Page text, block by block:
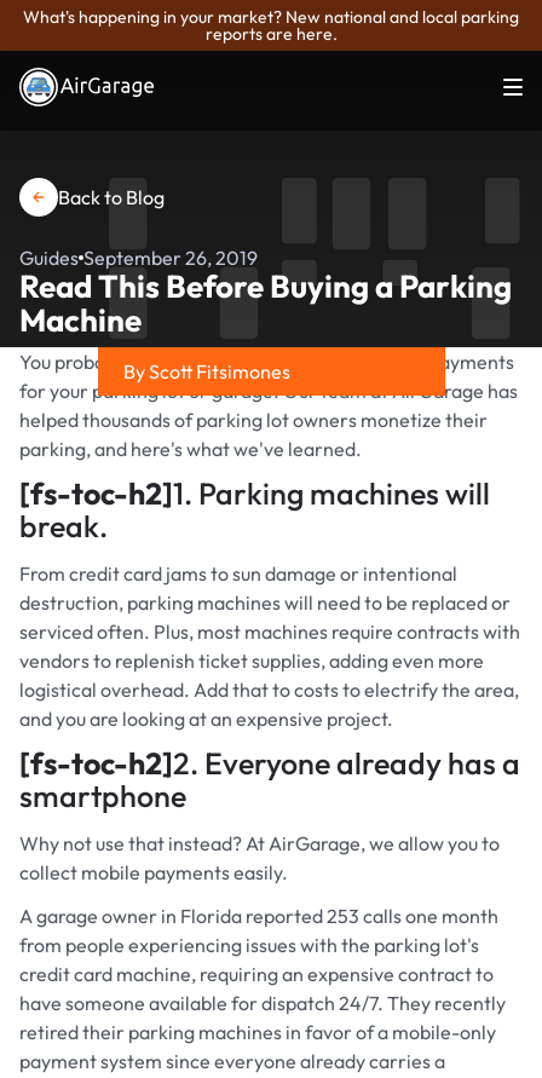
What's happening in your market? New national and local parking
reports are here.
Back to Blog
Guides September 26, 2019
Read This Before Buying a Parking
Machine
Share on
You probably want an automated way to collect payments
for your parking lot or garage. Our team at AirGarage has
helped thousands of parking lot owners monetize their
parking, and here's what we've learned.
[fs-toc-h2]1. Parking machines will
break.
From credit card jams to sun damage or intentional
destruction, parking machines will need to be replaced or
serviced often. Plus, most machines require contracts with
vendors to replenish ticket supplies, adding even more
logistical overhead. Add that to costs to electrify the area,
and you are looking at an expensive project.
[fs-toc-h2]2. Everyone already has a
smartphone
Why not use that instead? At AirGarage, we allow you to
collect mobile payments easily.
A garage owner in Florida reported 253 calls one month
from people experiencing issues with the parking lot's
credit card machine, requiring an expensive contract to
have someone available for dispatch 24/7. They recently
retired their parking machines in favor of a mobile-only
payment system since everyone already carries a
By Scott Fitsimones